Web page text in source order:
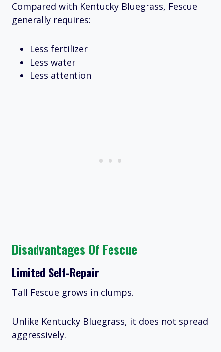
Compared with Kentucky Bluegrass, Fescue
generally requires:
Less fertilizer
Less water
Less attention
Disadvantages Of Fescue
Limited Self-Repair
Tall Fescue grows in clumps.
Unlike Kentucky Bluegrass, it does not spread
aggressively.